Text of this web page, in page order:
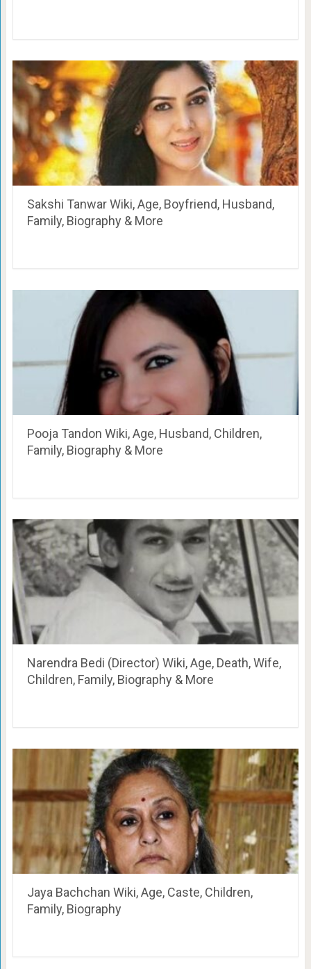
Sakshi Tanwar Wiki, Age, Boyfriend, Husband,
Family, Biography & More
Pooja Tandon Wiki, Age, Husband, Children,
Family, Biography & More
Narendra Bedi (Director) Wiki, Age, Death, Wife,
Children, Family, Biography & More
Jaya Bachchan Wiki, Age, Caste, Children,
Family, Biography